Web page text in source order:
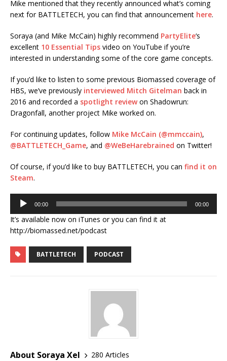
Mike mentioned that they recently announced what’s coming
next for BATTLETECH, you can find that announcement here.
Soraya (and Mike McCain) highly recommend PartyElite‘s
excellent 10 Essential Tips video on YouTube if you’re
interested in understanding some of the core game concepts.
If you’d like to listen to some previous Biomassed coverage of
HBS, we’ve previously interviewed Mitch Gitelman back in
2016 and recorded a spotlight reviewon Shadowrun:
Dragonfall, another project Mike worked on.
For continuing updates, follow Mike McCain (@mmccain),
@BATTLETECH_Game, and @WeBeHarebrained on Twitter!
Of course, if you’d like to buy BATTLETECH, you can find it on
Steam.
Audio
Player
00:00 00:00
It’s available now on iTunes or you can find it at
http://biomassed.net/podcast
BATTLETECH PODCAST
About Soraya Xel
280 Articles